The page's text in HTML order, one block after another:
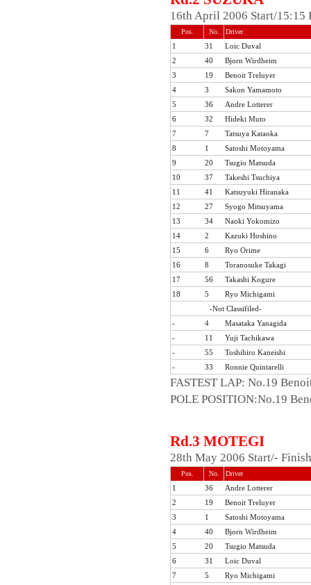
16th April 2006 Start/15:15
Pos. No. Driver
1 31
Loic Duval
2
40
Bjorn Wirdheim
3
19
Benoit Treluyer
4
3
Sakon Yamamoto
5
36
Andre Lotterer
6
32
Hideki Muto
7
7
Tatsuya Kataoka
8
1
Satoshi Motoyama
9
20
Tsugio Matsuda
10
37
Takeshi Tsuchiya
11
41
Katsuyuki Hiranaka
12
27
Syogo Mitsuyama
13
34
Naoki Yokomizo
14
2
Kazuki Hoshino
15
6
Ryo Orime
16
8
Toranosuke Takagi
17
56
Takashi Kogure
18
5
Ryo Michigami
-Not Classifiled-
-
4
Masataka Yanagida
-
11
Yuji Tachikawa
-
55
Toshihiro Kaneishi
-
33 Ronnie Quintarelli
FASTEST LAP: No.19
POLE POSITION:No.19
Rd.3 MOTEGI
28th May 2006 Start/-
Pos. No. Driver
1 36
Andre Lotterer
2
19
Benoit Treluyer
3
1
Satoshi Motoyama
4
40
Bjorn Wirdheim
5
20
Tsugio Matsuda
6
31
Loic Duval
7
5
Ryo Michigami